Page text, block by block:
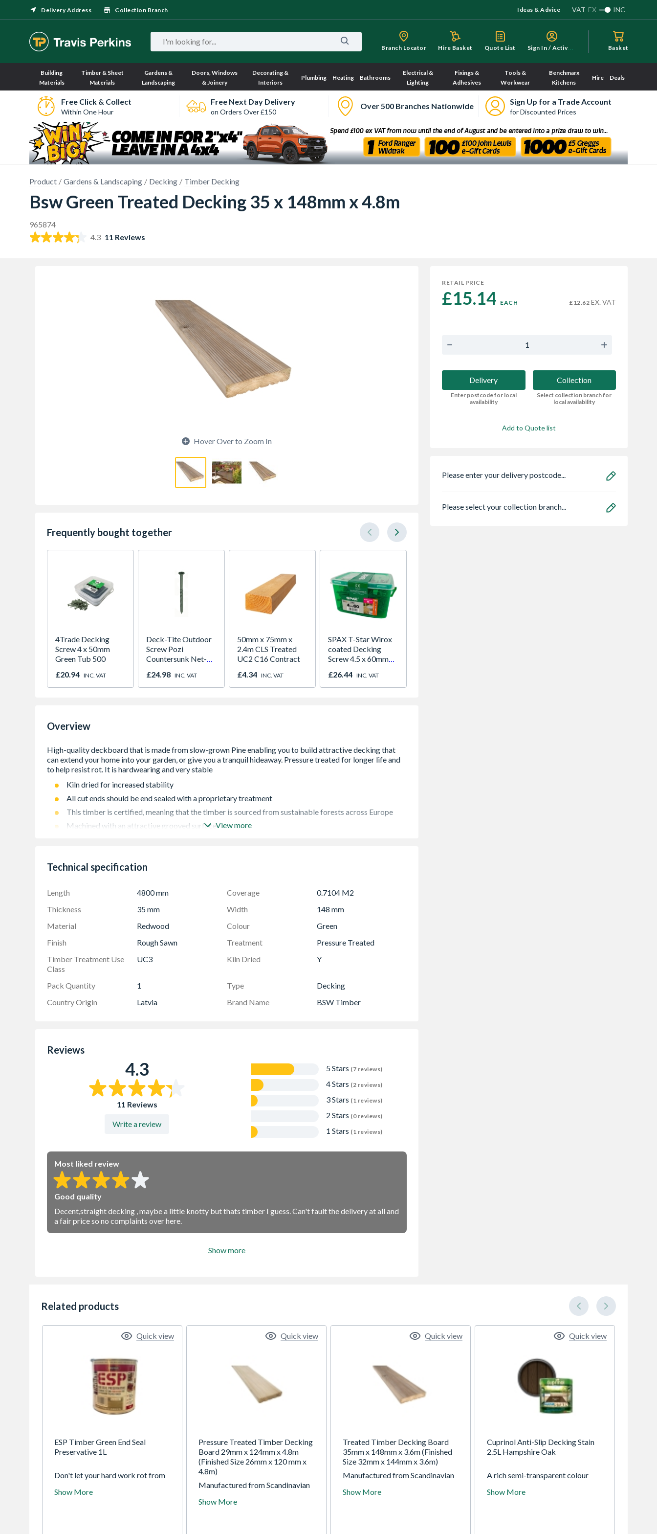
Delivery Address Collection Branch Ideas & Advice VAT EX INC
Branch Locator Hire Basket Quote List S
ign In / Activate Basket
Building
Materials
Timber & Sheet
Materials
Gardens &
Landscaping
Doors, Windows
& Joinery
Decorating &
Interiors
Plumbing Heating Bathrooms
Electrical &
Lighting
Fixings &
Adhesives
Tools &
Workwear
Benchmarx
Kitchens
Hire Deals
Free Click & Collect
Within One Hour
Free Next Day Delivery
on Orders Over £150
Over 500 Branches Nationwide Sign Up for a Trade Account
for Discounted Prices
Product Gardens & Landscaping Decking Timber Decking
Bsw Green Treated Decking 35 x 148mm x 4.8m
965874
4.3 11 Reviews
Hover Over to Zoom In
Frequently bought together
4Trade Decking
Screw 4 x 50mm
Green Tub 500
£20.94 INC. VAT
Deck-Tite Outdoor
Screw Pozi
Countersunk Net-
4.5 x 75mm Box of
200
£24.98 INC. VAT
50mm x 75mm x
2.4m CLS Treated
UC2 C16 Contract
£4.34 INC. VAT
SPAX T-Star Wirox
coated Decking
Screw 4.5 x 60mm
£26.44 INC. VAT
Overview
Kiln dried for increased stability
All cut ends should be end sealed with a proprietary treatment
This timber is certified, meaning that the timber is sourced from sustainable forests across Europe
Machined with an attractive grooved surfaceView more
Technical specification
Length 4800 mm Coverage
0.7104 M2
Thickness
35 mm Width
148 mm
Material
Redwood Colour
Green
Finish
Rough Sawn Treatment
Pressure Treated
Timber Treatment Use
Class
UC3 Kiln Dried Y
Pack Quantity 1 Type
Decking
Country Origin
Latvia Brand Name BSW Timber
Reviews
4.3
11 Reviews
Write a review
5 Stars (7 reviews)
4 Stars (2 reviews)
3 Stars (1 reviews)
2 Stars (0 reviews)
1 Stars (1 reviews)
Most liked review
Good quality
Decent,straight decking , maybe a little knotty but thats timber I guess. Can't fault the delivery at all and
a fair price so no complaints over here.
Show more
RETAIL PRICE
£15.14 EACH £12.62 EX. VAT
Delivery
Enter postcode for local
availability
Collection
Select collection branch for
local availability
Add to Quote list
Please enter your delivery postcode...
Please select your collection branch...
Related products
ESP Timber Green End Seal
Preservative 1L
Don't let your hard work rot from
or notch pressure-treated timber,
Show More
Quick view
Pressure Treated Timber Decking
Board 29mm x 124mm x 4.8m
(Finished Size 26mm x 120 mm x
4.8m)
Manufactured from Scandinavian
is easy to maintain and is high
Show More
Quick view
Treated Timber Decking Board
35mm x 148mm x 3.6m (Finished
Size 32mm x 144mm x 3.6m)
Manufactured from Scandinavian
is hard wearing and long lasting.
Show More
Quick view
Cuprinol Anti-Slip Decking Stain
2.5L Hampshire Oak
A rich semi-transparent colour
unique double action formulation
Show More
Quick view